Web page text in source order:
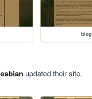
blog
updated their site.